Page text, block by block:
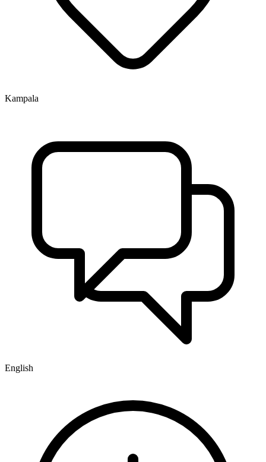
Kampala
English